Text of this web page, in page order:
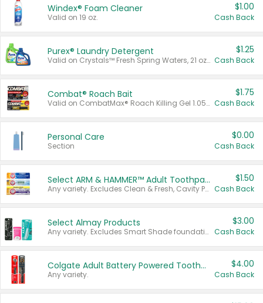
Windex® Foam Cleaner
Valid on 19 oz.
$1.00
Cash Back
Purex® Laundry Detergent
Valid on Crystals™ Fresh Spring Waters, 21 oz and Liquid Laundry Detergent, Mountain Breeze 33 Loads 50 oz, Mountain Breeze 95 oz, Natural Linen 83 Loads 150 oz, Oxi 43.5 oz, Oxi 128 oz and Ultra Liquid Laundry Detergent, Advanced Oxi with Odor Fighter 6 × 40 oz, Fresh Mountain Breeze, 2 × 170 oz, Mountain Breeze 6 × 40 oz.
$1.25
Cash Back
Combat® Roach Bait
Valid on CombatMax® Roach Killing Gel 1.05 oz or Combat® Small and Large Roach Baits 12 ct.
$1.75
Cash Back
Personal Care
Section
$0.00
Cash Back
Select ARM & HAMMER™ Adult Toothpastes
Any variety. Excludes Clean & Fresh, Cavity Protection, and trial and travel sizes.
$1.50
Cash Back
Select Almay Products
Any variety. Excludes Smart Shade foundation, 80 ct makeup removers, and deodorants.
$3.00
Cash Back
Colgate Adult Battery Powered Toothbrushes
Any variety.
$4.00
Cash Back